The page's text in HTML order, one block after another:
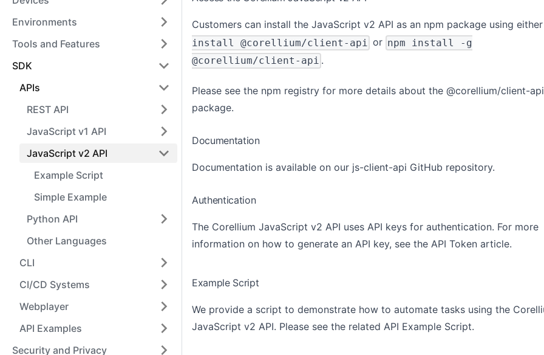
Environments
Tools and Features
SDK
APIs
REST API
JavaScript v1 API
JavaScript v2 API
Example Script
Simple Example
Python API
Other Languages
CLI
CI/CD Systems
Webplayer
API Examples
Security and Privacy
Customers can install the JavaScript v2 API as an npm package using
install @corellium/client-api or npm install -g
@corellium/client-api .
Please see the npm registry for more details about the @corellium/client-api
package.
Documentation
Documentation is available on our js-client-api GitHub repository.
Authentication
The Corellium JavaScript v2 API uses API keys for authentication. For more
information on how to generate an API key, see the API Token article.
Example Script
We provide a script to demonstrate how to automate tasks using the
JavaScript v2 API. Please see the related API Example Script.